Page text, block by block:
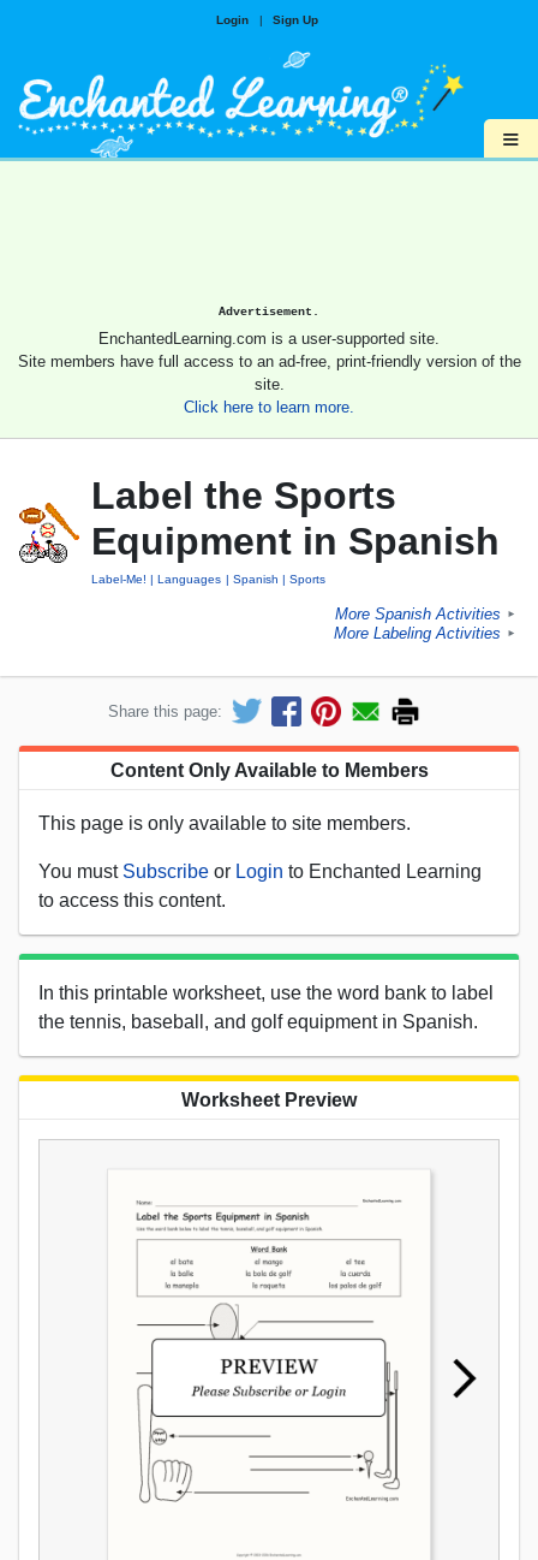
Login | Sign Up
≡
Advertisement.
EnchantedLearning.com is a user-supported site.
Site members have full access to an ad-free, print-friendly version of the
site.
Click here to learn more.
Label the Sports
Equipment in Spanish
Label-Me! Languages Spanish Sports
More Spanish Activities ►
More Labeling Activities ►
Share this page:
Content Only Available to Members
This page is only available to site members.
You must Subscribe or Login to Enchanted Learning
to access this content.
In this printable worksheet, use the word bank to label
the tennis, baseball, and golf equipment in Spanish.
Worksheet Preview